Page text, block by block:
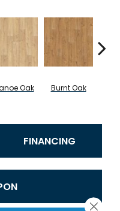
Oak Burnt Oak
FINANCING
Close